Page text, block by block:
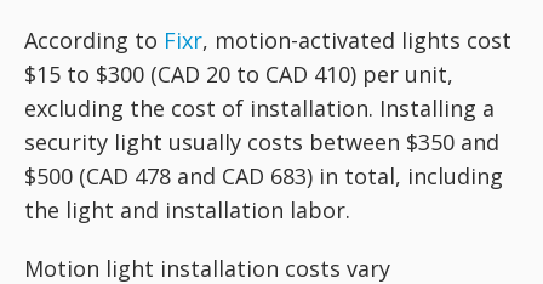
According to Fixr, motion-activated lights cost
$15 to $300 (CAD 20 to CAD 410) per unit,
excluding the cost of installation. Installing a
security light usually costs between $350 and
$500 (CAD 478 and CAD 683) in total, including
the light and installation labor.
Motion light installation costs vary